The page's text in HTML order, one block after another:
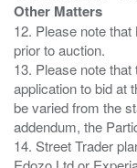
Other Matters
12. Please note
prior to auction.
13. Please note
application to bid at
be varied from the
addendum, the
14. Street Trader